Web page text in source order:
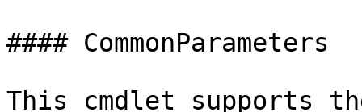
#### CommonParameters
This cmdlet supports